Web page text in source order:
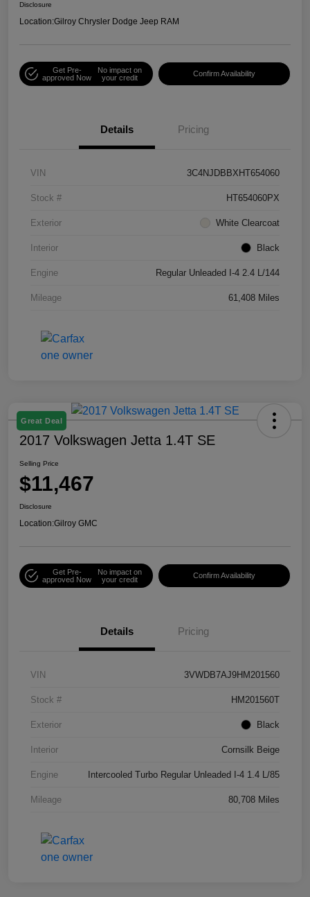
Disclosure
Location:Gilroy Chrysler Dodge Jeep RAM
Get Pre-
approved Now
No impact on
your credit
Confirm Availability
Details Pricing
VIN 3C4NJDBBXHT654060
Stock # HT654060PX
Exterior White Clearcoat
Interior Black
Engine Regular Unleaded I-4 2.4 L/144
Mileage 61,408 Miles
Great Deal
2017 Volkswagen Jetta 1.4T SE
Selling Price
$11,467
Disclosure
Location:Gilroy GMC
Get Pre-
approved Now
No impact on
your credit
Confirm Availability
Details Pricing
VIN 3VWDB7AJ9HM201560
Stock # HM201560T
Exterior Black
Interior Cornsilk Beige
Engine Intercooled Turbo Regular Unleaded I-4 1.4 L/85
Mileage 80,708 Miles